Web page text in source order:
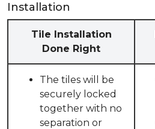
Installation
Tile Installation
Done Right
The tiles will be
securely locked
together with no
separation or